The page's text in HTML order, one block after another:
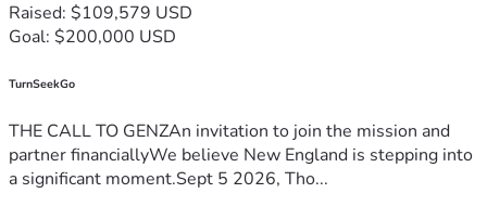
Raised: $109,579 USD
Goal: $200,000 USD
TurnSeekGo
THE CALL TO GENZAn invitation to join the mission and
partner financiallyWe believe New England is stepping into
a significant moment.Sept 5 2026, Tho...